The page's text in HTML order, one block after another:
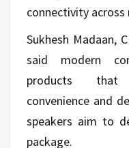
connectivity across
Sukhesh Madaan,
said modern
products that
convenience and
speakers aim to
package.